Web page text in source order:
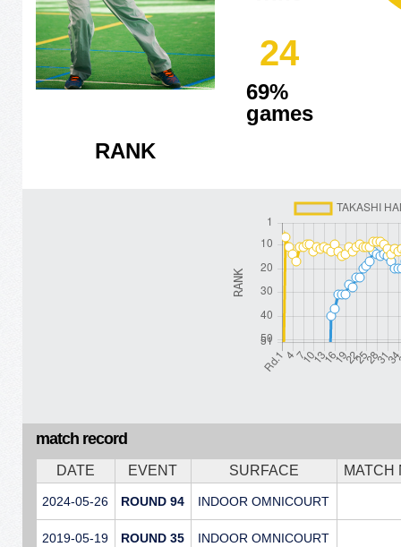
24
69%
games
RANK
match record
DATE EVENT SURFACE MATCH
2024-05-26 ROUND 94 INDOOR OMNICOURT
2019-05-19 ROUND 35 INDOOR OMNICOURT